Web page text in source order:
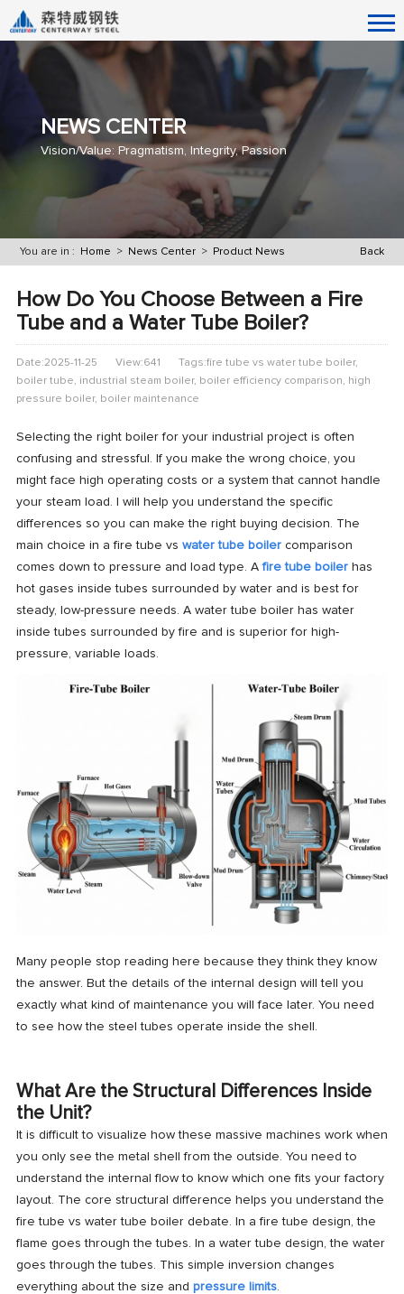
NEWS CENTER
Vision/Value: Pragmatism, Integrity, Passion
Back
You are in : Home > News Center > Product News
How Do You Choose Between a Fire
Tube and a Water Tube Boiler?
Date:2025-11-25 View:641
Tags:fire tube vs water tube boiler,
boiler tube, industrial steam boiler, boiler efficiency comparison, high
pressure boiler, boiler maintenance
Selecting the right boiler for your industrial project is often
confusing and stressful. If you make the wrong choice, you
might face high operating costs or a system that cannot handle
your steam load. I will help you understand the specific
differences so you can make the right buying decision. The
main choice in a fire tube vs water tube boilercomparison
comes down to pressure and load type. Afire tube boilerhas
hot gases inside tubes surrounded by water and is best for
steady, low-pressure needs. A water tube boiler has water
inside tubes surrounded by fire and is superior for high-
pressure, variable loads.
Many people stop reading here because they think they know
the answer. But the details of the internal design will tell you
exactly what kind of maintenance you will face later. You need
to see how the steel tubes operate inside the shell.
What Are the Structural Differences Inside
the Unit?
It is difficult to visualize how these massive machines work when
you only see the metal shell from the outside. You need to
understand the internal flow to know which one fits your factory
layout. The core structural difference helps you understand the
fire tube vs water tube boiler debate. In a fire tube design, the
flame goes through the tubes. In a water tube design, the water
goes through the tubes. This simple inversion changes
everything about the size and pressure limits.